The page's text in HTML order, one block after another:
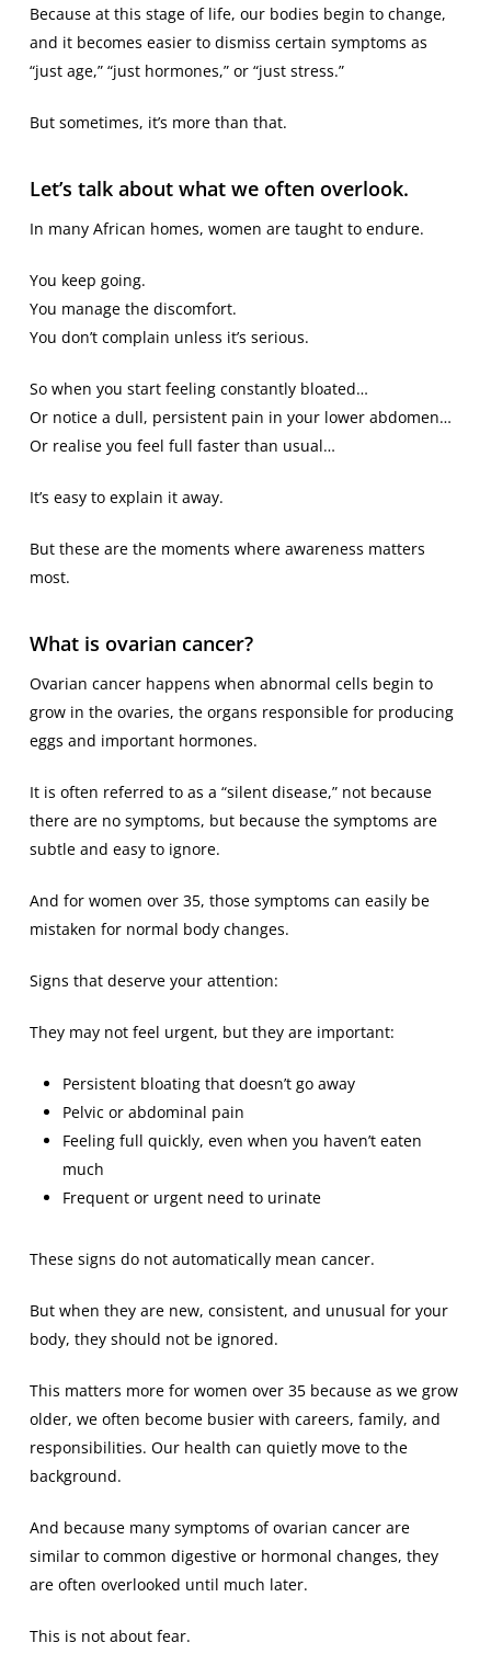
Because at this stage of life, our bodies begin to change,
and it becomes easier to dismiss certain symptoms as
“just age,” “just hormones,” or “just stress.”
But sometimes, it’s more than that.
Let’s talk about what we often overlook.
In many African homes, women are taught to endure.
You keep going.
You manage the discomfort.
You don’t complain unless it’s serious.
So when you start feeling constantly bloated…
Or notice a dull, persistent pain in your lower abdomen…
Or realise you feel full faster than usual…
It’s easy to explain it away.
But these are the moments where awareness matters
most.
What is ovarian cancer?
Ovarian cancer happens when abnormal cells begin to
grow in the ovaries, the organs responsible for producing
eggs and important hormones.
It is often referred to as a “silent disease,” not because
there are no symptoms, but because the symptoms are
subtle and easy to ignore.
And for women over 35, those symptoms can easily be
mistaken for normal body changes.
Signs that deserve your attention:
They may not feel urgent, but they are important:
Persistent bloating that doesn’t go away
Pelvic or abdominal pain
Feeling full quickly, even when you haven’t eaten
much
Frequent or urgent need to urinate
These signs do not automatically mean cancer.
But when they are new, consistent, and unusual for your
body, they should not be ignored.
This matters more for women over 35 because as we grow
older, we often become busier with careers, family, and
responsibilities. Our health can quietly move to the
background.
And because many symptoms of ovarian cancer are
similar to common digestive or hormonal changes, they
are often overlooked until much later.
This is not about fear.